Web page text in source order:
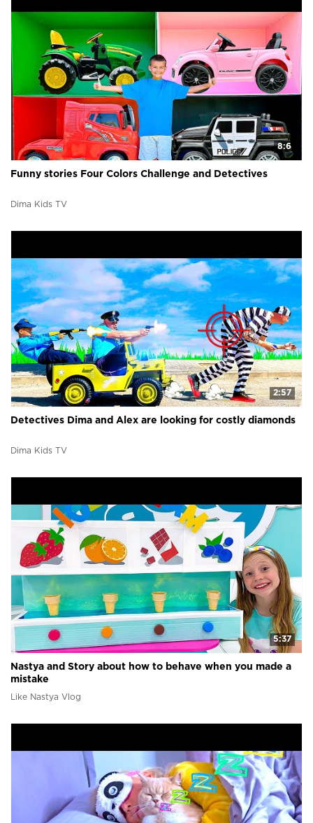
8:6
Funny stories Four Colors Challenge and Detectives
Dima Kids TV
2:57
Detectives Dima and Alex are looking for costly diamonds
Dima Kids TV
5:37
Nastya and Story about how to behave when you made a
mistake
Like Nastya Vlog